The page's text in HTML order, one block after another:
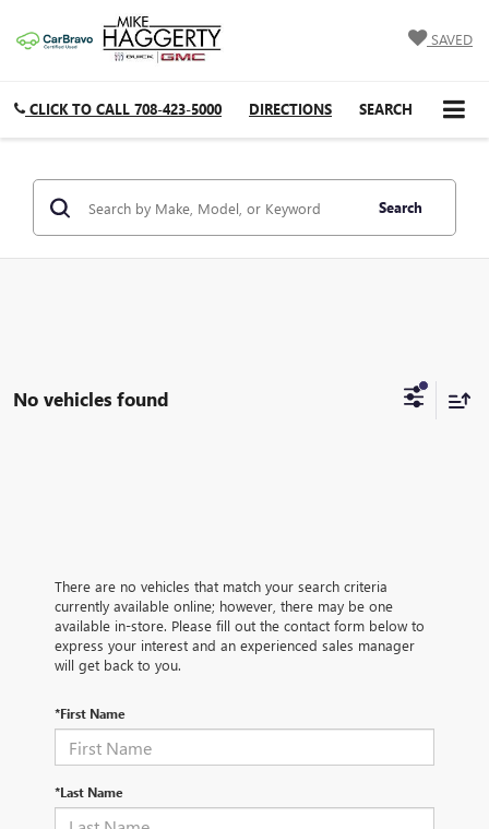
SAVED
CLICK TO CALL 708-423-5000 DIRECTIONS SEARCH
Search
No vehicles found
There are no vehicles that match your search criteria
currently available online; however, there may be one
available in-store. Please fill out the contact form below to
express your interest and an experienced sales manager
will get back to you.
*First Name
*Last Name